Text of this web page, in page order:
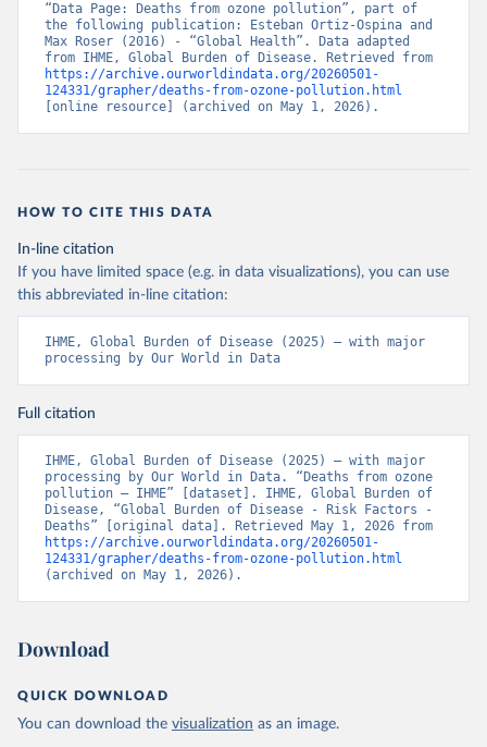
“Data Page: Deaths from ozone pollution”, part of
the following publication: Esteban Ortiz-Ospina and
Max Roser (2016) - “Global Health”. Data adapted
https://archive.ourworldindata.org/20260501-
124331/grapher/deaths-from-ozone-pollution.html
[online resource] (archived on May 1, 2026).
HOW TO CITE THIS DATA
In-line citation
If you have limited space (e.g. in data visualizations), you can use
this abbreviated in-line citation:
IHME, Global Burden of Disease (2025) – with major
processing by Our World in Data
Full citation
IHME, Global Burden of Disease (2025) – with major
processing by Our World in Data. “Deaths from ozone
pollution – IHME” [dataset]. IHME, Global Burden of
Disease, “Global Burden of Disease - Risk Factors -
https://archive.ourworldindata.org/20260501-
124331/grapher/deaths-from-ozone-pollution.html
(archived on May 1, 2026).
Download
QUICK DOWNLOAD
You can download the visualization as an image.